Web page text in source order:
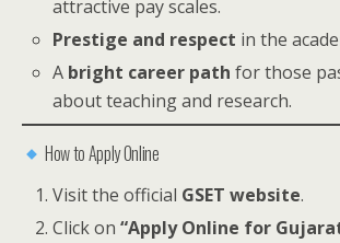
attractive pay scales.
Prestige and respect in the
A bright career path for those
about teaching and research.
How to Apply Online
Visit the official GSET website.
Click on“Apply Online for